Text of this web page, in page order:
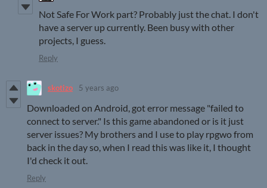
Not Safe For Work part? Probably just the chat. I don't
have a server up currently. Been busy with other
projects, I guess.
Reply
skotizo 5 years ago
Downloaded on Android, got error message "failed to
connect to server." Is this game abandoned or is it just
server issues? My brothers and I use to play rpgwo from
back in the day so, when I read this was like it, I thought
I'd check it out.
Reply